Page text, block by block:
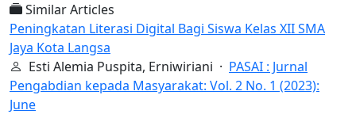
Similar Articles
Peningkatan Literasi Digital Bagi Siswa Kelas XII SMA
Jaya Kota Langsa
Esti Alemia Puspita, Erniwiriani · PASAI : Jurnal
Pengabdian kepada Masyarakat: Vol. 2 No. 1 (2023):
June